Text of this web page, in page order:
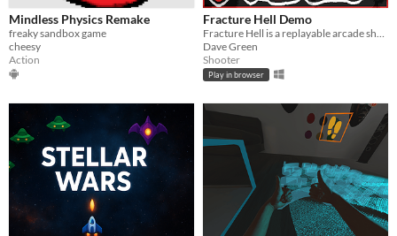
Mindless Physics Remake
freaky sandbox game
cheesy
Action
Fracture Hell Demo
Fracture Hell is a replayable arcade shooter featuring dynamic destruction and deck building.
Dave Green
Shooter
Play in browser